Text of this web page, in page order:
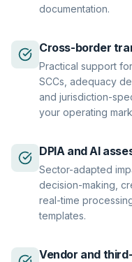
documentation.
Cross-border
Practical support
SCCs, adequacy
and jurisdiction-
your operating
DPIA and AI
Sector-adapted
decision-making,
real-time
templates.
Vendor and